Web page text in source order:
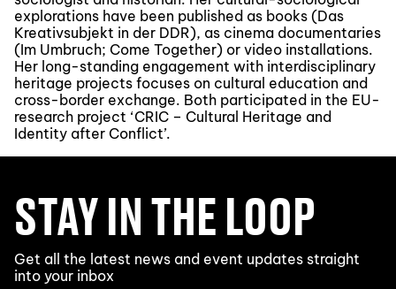
explorations have been published as books (Das
Kreativsubjekt in der DDR), as cinema documentaries
(Im Umbruch; Come Together) or video installations.
Her long-standing engagement with interdisciplinary
heritage projects focuses on cultural education and
cross-border exchange. Both participated in the EU-
research project ‘CRIC – Cultural Heritage and
Identity after Conflict’.
STAY IN THE LOOP
Get all the latest news and event updates straight
into your inbox